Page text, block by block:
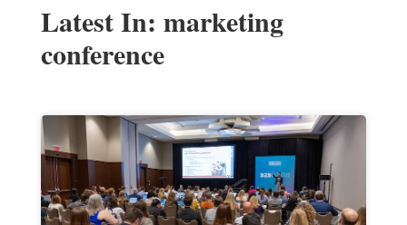
Latest In: marketing
conference